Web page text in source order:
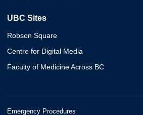
UBC Sites
Robson Square
Centre for Digital Media
Faculty of Medicine Across BC
Emergency Procedures